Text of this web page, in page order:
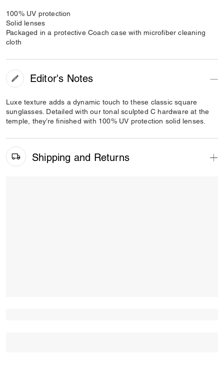
100% UV protection
Solid lenses
Packaged in a protective Coach case with microfiber cleaning
cloth
Editor's Notes
Luxe texture adds a dynamic touch to these classic square
sunglasses. Detailed with our tonal sculpted C hardware at the
temple, they’re finished with 100% UV protection solid lenses.
Shipping and Returns